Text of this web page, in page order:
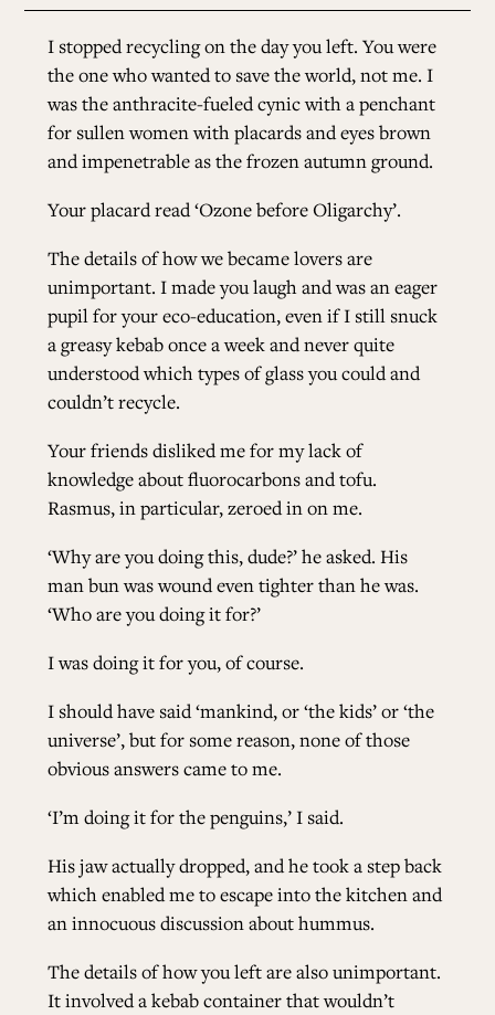
I stopped recycling on the day you left. You were
the one who wanted to save the world, not me. I
was the anthracite-fueled cynic with a penchant
for sullen women with placards and eyes brown
and impenetrable as the frozen autumn ground.
Your placard read ‘Ozone before Oligarchy’.
The details of how we became lovers are
unimportant. I made you laugh and was an eager
pupil for your eco-education, even if I still snuck
a greasy kebab once a week and never quite
understood which types of glass you could and
couldn’t recycle.
Your friends disliked me for my lack of
knowledge about fluorocarbons and tofu.
Rasmus, in particular, zeroed in on me.
‘Why are you doing this, dude?’ he asked. His
man bun was wound even tighter than he was.
‘Who are you doing it for?’
I was doing it for you, of course.
I should have said ‘mankind, or ‘the kids’ or ‘the
universe’, but for some reason, none of those
obvious answers came to me.
‘I’m doing it for the penguins,’ I said.
His jaw actually dropped, and he took a step back
which enabled me to escape into the kitchen and
an innocuous discussion about hummus.
The details of how you left are also unimportant.
It involved a kebab container that wouldn’t